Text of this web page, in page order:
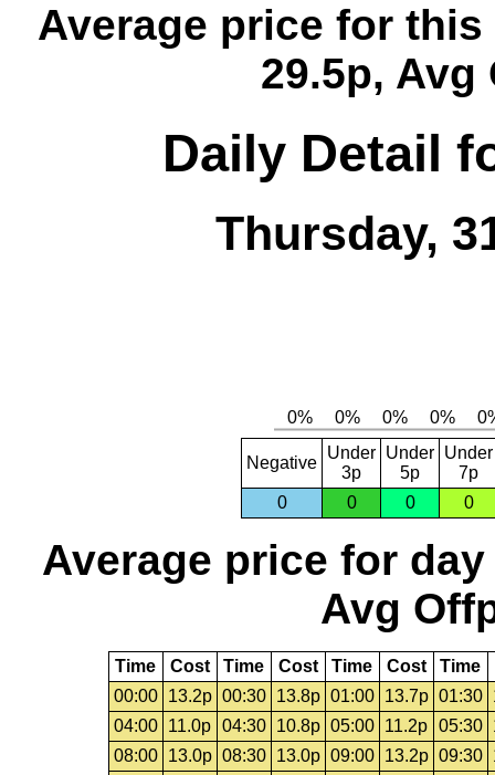
Average price for this
29.5p, Avg
Daily Detail
Thursday,
Negative
Under
3p
Under
5p
Under
7p
0
0 0 0
Average price for day
Avg
Time Cost Time Cost Time Cost Time
00:00
13.2p 00:30 13.8p 01:00 13.7p 01:30
04:00
11.0p 04:30 10.8p 05:00 11.2p 05:30
08:00
13.0p 08:30 13.0p 09:00 13.2p 09:30